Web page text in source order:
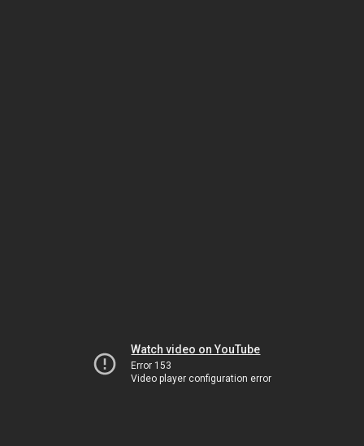
Watch video on YouTube
Error 153
Video player configuration error